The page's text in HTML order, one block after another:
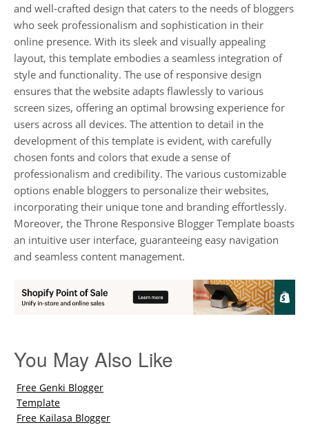
and well-crafted design that caters to the needs of bloggers
who seek professionalism and sophistication in their
online presence. With its sleek and visually appealing
layout, this template embodies a seamless integration of
style and functionality. The use of responsive design
ensures that the website adapts flawlessly to various
screen sizes, offering an optimal browsing experience for
users across all devices. The attention to detail in the
development of this template is evident, with carefully
chosen fonts and colors that exude a sense of
professionalism and credibility. The various customizable
options enable bloggers to personalize their websites,
incorporating their unique tone and branding effortlessly.
Moreover, the Throne Responsive Blogger Template boasts
an intuitive user interface, guaranteeing easy navigation
and seamless content management.
You May Also Like
Free Genki Blogger
Template
Free Kailasa Blogger